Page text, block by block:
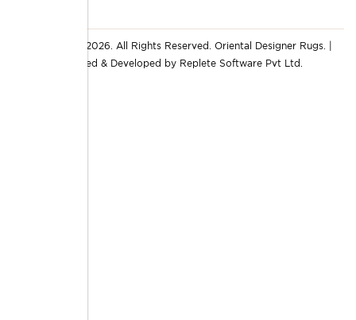
© Copyright 2026. All Rights Reserved. Oriental Designer Rugs
Designed & Developed by Replete Software Pvt Ltd.